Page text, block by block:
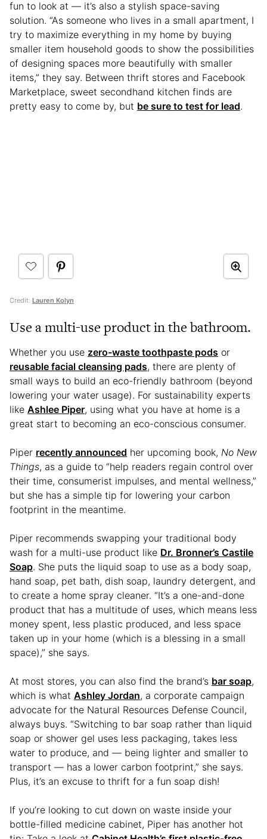
fun to look at — it’s also a stylish space-saving
solution. “As someone who lives in a small apartment, I
try to maximize everything in my home by buying
smaller item household goods to show the possibilities
of designing spaces more beautifully with smaller
items,” they say. Between thrift stores and Facebook
Marketplace, sweet secondhand kitchen finds are
pretty easy to come by, but be sure to test for lead.
Credit: Lauren Kolyn
Use a multi-use product in the bathroom.
Whether you use zero-waste toothpaste pods or
reusable facial cleansing pads, there are plenty of
small ways to build an eco-friendly bathroom (beyond
lowering your water usage). For sustainability experts
like Ashlee Piper, using what you have at home is a
great start to becoming an eco-conscious consumer.
Piper recently announced her upcoming book, No New
Things, as a guide to “help readers regain control over
their time, consumerist impulses, and mental wellness,”
but she has a simple tip for lowering your carbon
footprint in the meantime.
Piper recommends swapping your traditional body
wash for a multi-use product like Dr. Bronner’s Castile
Soap. She puts the liquid soap to use as a body soap,
hand soap, pet bath, dish soap, laundry detergent, and
to create a home spray cleaner. “It’s a one-and-done
product that has a multitude of uses, which means less
money spent, less plastic produced, and less space
taken up in your home (which is a blessing in a small
space),” she says.
At most stores, you can also find the brand’s bar soap,
which is what Ashley Jordan, a corporate campaign
advocate for the Natural Resources Defense Council,
always buys. “Switching to bar soap rather than liquid
soap or shower gel uses less packaging, takes less
water to produce, and — being lighter and smaller to
transport — has a lower carbon footprint,” she says.
Plus, it’s an excuse to thrift for a fun soap dish!
If you’re looking to cut down on waste inside your
bottle-filled medicine cabinet, Piper has another hot